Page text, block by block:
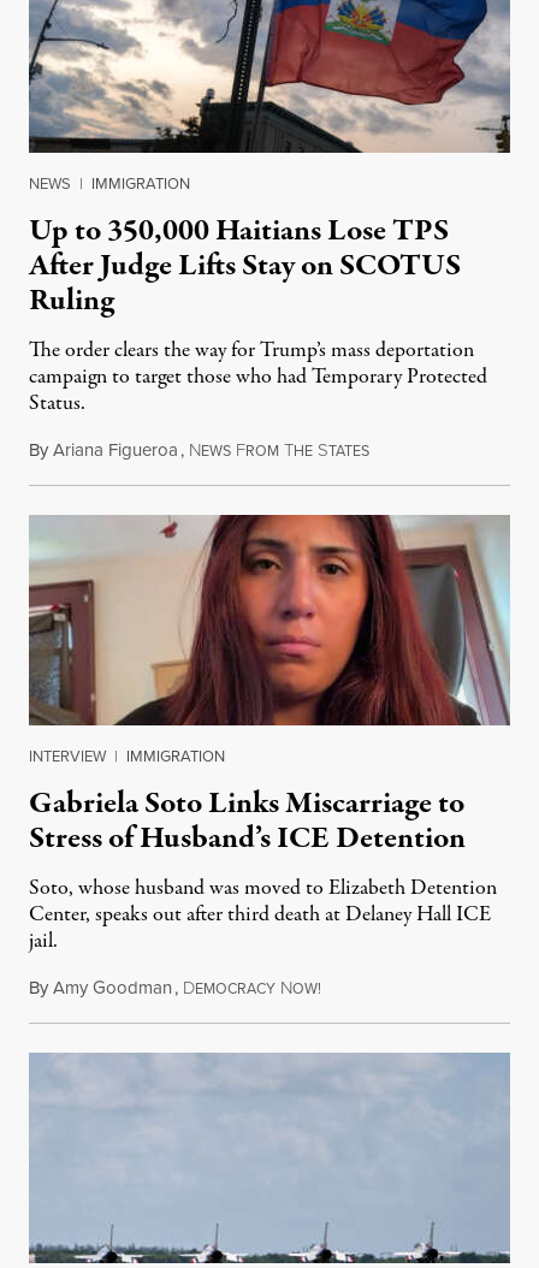
NEWS | IMMIGRATION
Up to 350,000 Haitians Lose TPS
After Judge Lifts Stay on SCOTUS
Ruling
The order clears the way for Trump’s mass deportation
campaign to target those who had Temporary Protected
Status.
ByAriana Figueroa, NEWS FROM THE STATESAugust 5, 2026
INTERVIEW | IMMIGRATION
Gabriela Soto Links Miscarriage to
Stress of Husband’s ICE Detention
Soto, whose husband was moved to Elizabeth Detention
Center, speaks out after third death at Delaney Hall ICE
jail.
ByAmy Goodman, DEMOCRACY NOW!